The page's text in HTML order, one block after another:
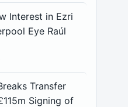
Interest in Ezri
Eye Raúl
Transfer
Signing of